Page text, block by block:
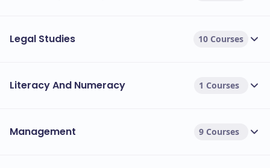
Legal Studies 10 Courses
Literacy And Numeracy 1 Courses
Management 9 Courses